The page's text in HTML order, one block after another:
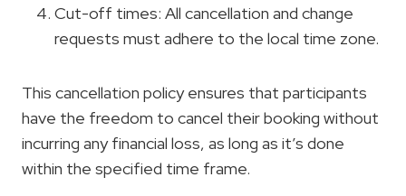
Cut-off times: All cancellation and change
requests must adhere to the local time zone.
This cancellation policy ensures that participants
have the freedom to cancel their booking without
incurring any financial loss, as long as it’s done
within the specified time frame.